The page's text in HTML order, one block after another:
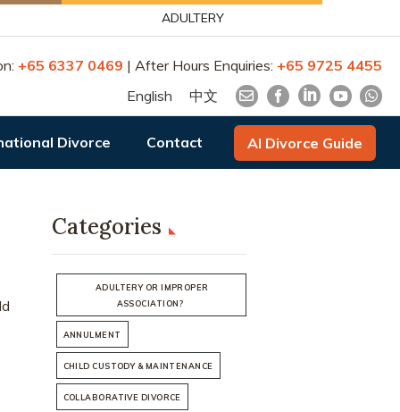
ADULTERY
+65 6337 0469 | After Hours Enquiries: +65 9725 4455
English
中文
Divorce Contact AI Divorce Guide
Categories
ADULTERY OR IMPROPER
ASSOCIATION?
ANNULMENT
CHILD CUSTODY & MAINTENANCE
COLLABORATIVE DIVORCE